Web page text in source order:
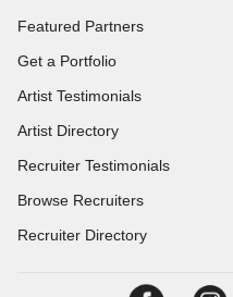
Featured Partners
Get a Portfolio
Artist Testimonials
Artist Directory
Recruiter Testimonials
Browse Recruiters
Recruiter Directory